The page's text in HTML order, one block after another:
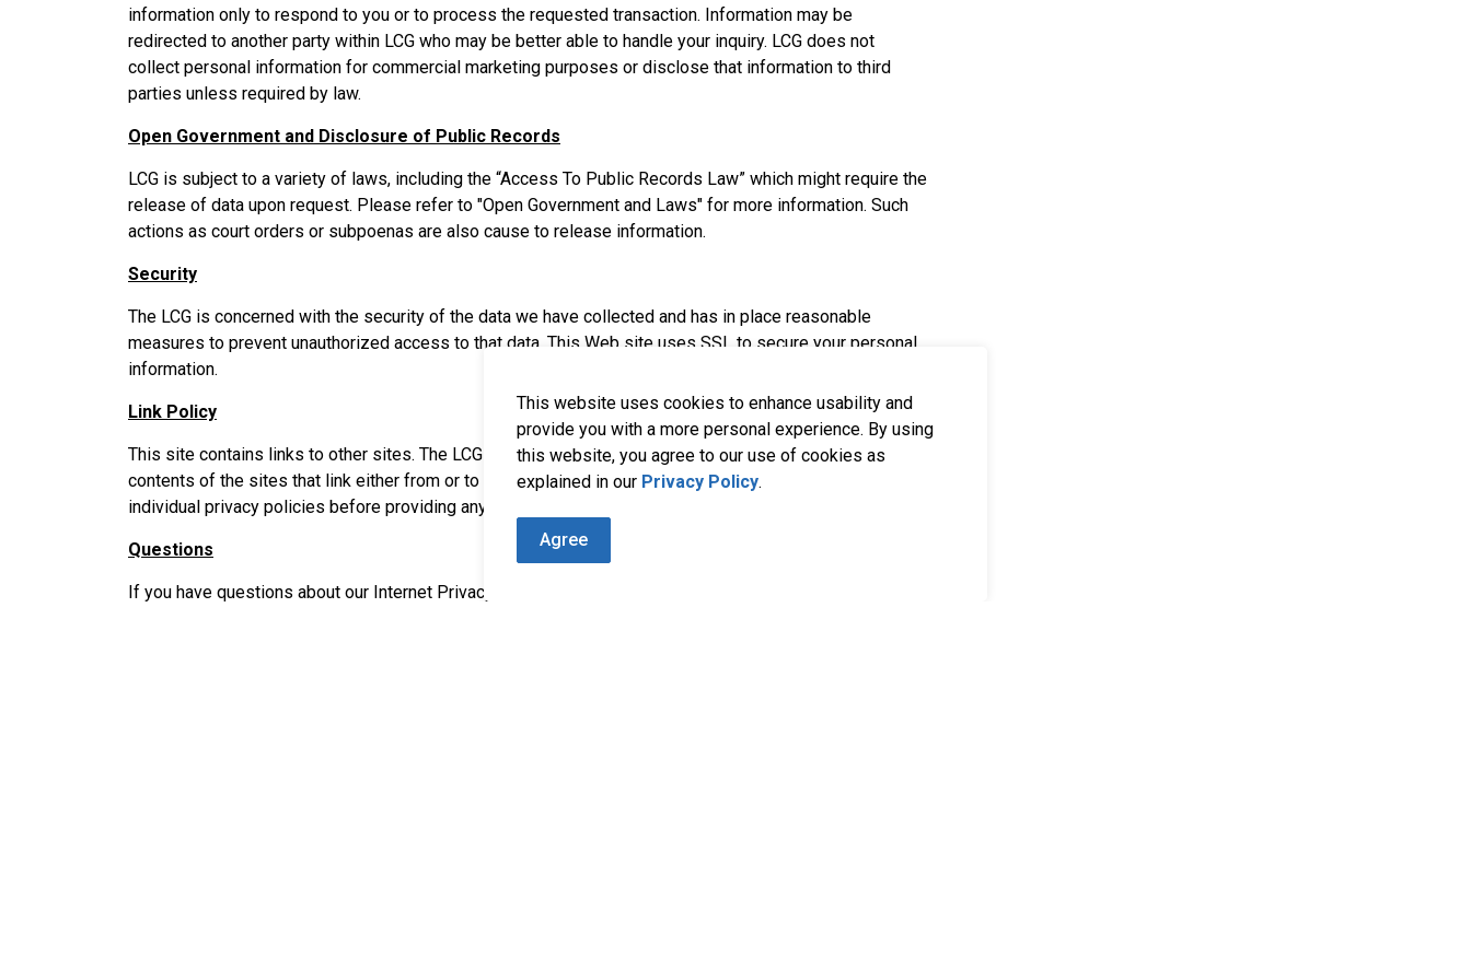
This website uses cookies to enhance usability and
provide you with a more personal experience. By using
this website, you agree to our use of cookies as
explained in our Privacy Policy.
Agree
information only to respond to you or to process the requested transaction. Information may be
redirected to another party within LCG who may be better able to handle your inquiry. LCG does not
collect personal information for commercial marketing purposes or disclose that information to third
parties unless required by law.
Open Government and Disclosure of Public Records
LCG is subject to a variety of laws, including the “Access To Public Records Law” which might require the
release of data upon request. Please refer to "Open Government and Laws" for more information. Such
actions as court orders or subpoenas are also cause to release information.
Security
The LCG is concerned with the security of the data we have collected and has in place reasonable
measures to prevent unauthorized access to that data. This Web site uses SSL to secure your personal
information.
Link Policy
This site contains links to other sites. The LCG is not responsible for the privacy practices or the
contents of the sites that link either from or to this site. It is recommended that you review each of their
individual privacy policies before providing any personal information.
Questions
If you have questions about our Internet Privacy Guidelines, please feel free to write us at: